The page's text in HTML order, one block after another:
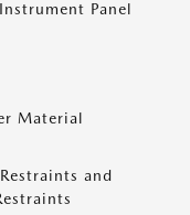
Panel
Material
and